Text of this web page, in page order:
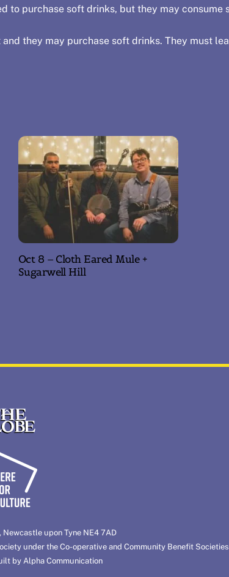
to purchase soft drinks, but they may
they may purchase soft drinks. They must
Oct 8 – Cloth Eared Mule +
Sugarwell Hill
Back
To
Newcastle upon Tyne NE4 7AD
under the Co-operative and Community Benefit Societies
by Alpha Communication